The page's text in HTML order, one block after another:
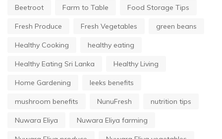
Beetroot Farm to Table Food Storage Tips
Fresh Produce Fresh Vegetables green beans
Healthy Cooking healthy eating
Healthy Eating Sri Lanka Healthy Living
Home Gardening leeks benefits
mushroom benefits NunuFresh nutrition tips
Nuwara Eliya Nuwara Eliya farming